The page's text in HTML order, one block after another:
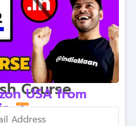
Course
USA from